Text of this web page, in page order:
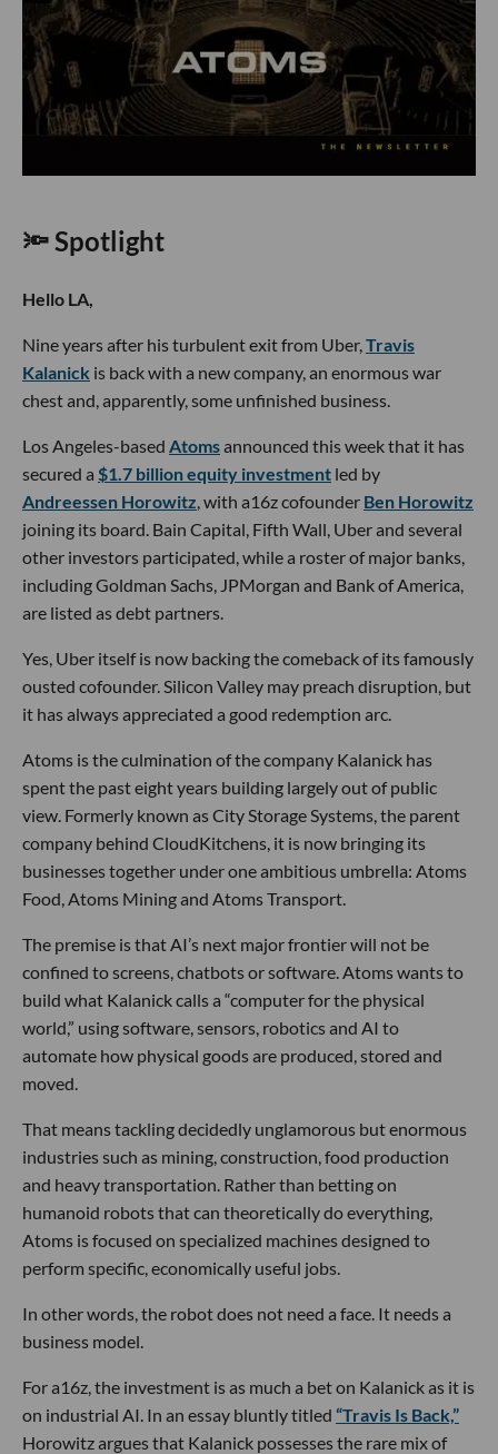
🔦 Spotlight
Hello LA,
Nine years after his turbulent exit from Uber,Travis
Kalanick is back with a new company, an enormous war
chest and, apparently, some unfinished business.
Los Angeles-based Atomsannounced this week that it has
secured a $1.7 billion equity investment led by
Andreessen Horowitz, with a16z cofounder Ben Horowitz
joining its board. Bain Capital, Fifth Wall, Uber and several
other investors participated, while a roster of major banks,
including Goldman Sachs, JPMorgan and Bank of America,
are listed as debt partners.
Yes, Uber itself is now backing the comeback of its famously
ousted cofounder. Silicon Valley may preach disruption, but
it has always appreciated a good redemption arc.
Atoms is the culmination of the company Kalanick has
spent the past eight years building largely out of public
view. Formerly known as City Storage Systems, the parent
company behind CloudKitchens, it is now bringing its
businesses together under one ambitious umbrella: Atoms
Food, Atoms Mining and Atoms Transport.
The premise is that AI’s next major frontier will not be
confined to screens, chatbots or software. Atoms wants to
build what Kalanick calls a “computer for the physical
world,” using software, sensors, robotics and AI to
automate how physical goods are produced, stored and
moved.
That means tackling decidedly unglamorous but enormous
industries such as mining, construction, food production
and heavy transportation. Rather than betting on
humanoid robots that can theoretically do everything,
Atoms is focused on specialized machines designed to
perform specific, economically useful jobs.
In other words, the robot does not need a face. It needs a
business model.
For a16z, the investment is as much a bet on Kalanick as it is
on industrial AI. In an essay bluntly titled “Travis Is Back,”
Horowitz argues that Kalanick possesses the rare mix of